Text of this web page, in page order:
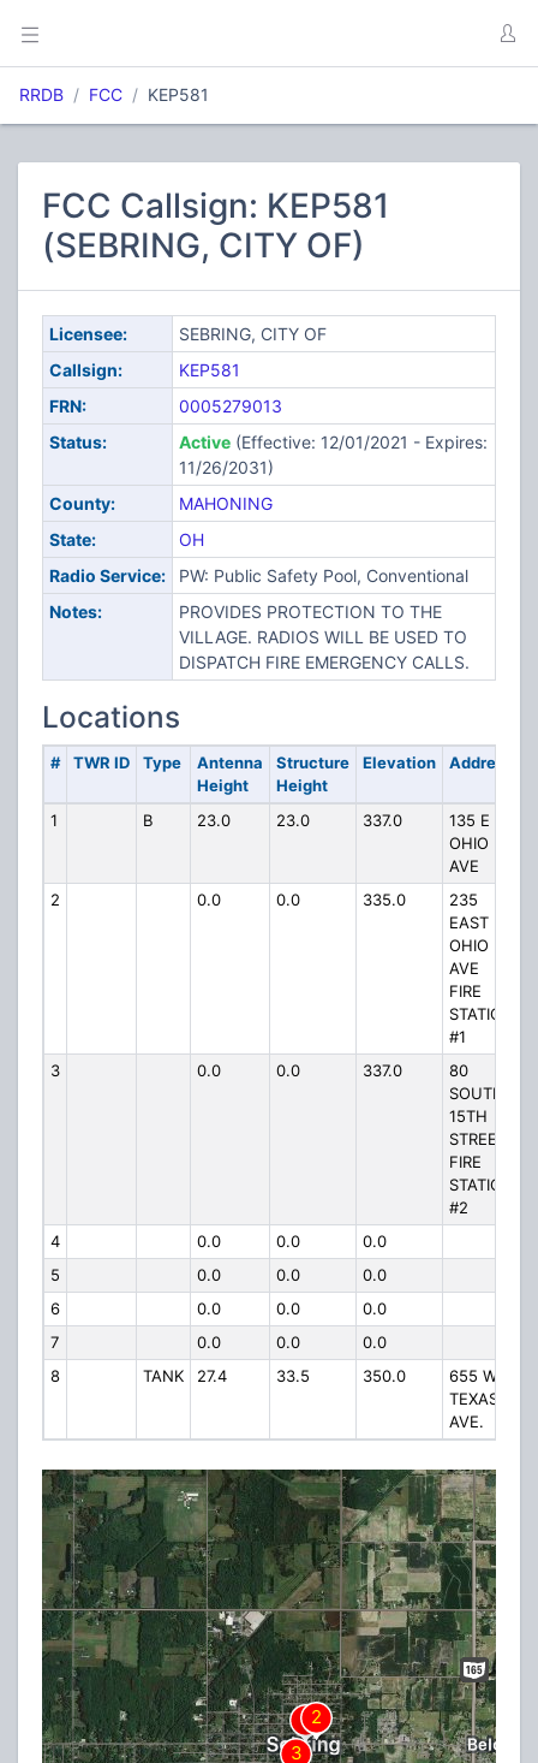
RRDB FCC KEP581
FCC Callsign: KEP581
(SEBRING, CITY OF)
Licensee:
SEBRING, CITY OF
Callsign:
KEP581
FRN:
0005279013
Status:
Active(Effective: 12/01/2021 - Expires:
11/26/2031)
County:
MAHONING
State:
OH
Radio Service:
PW: Public Safety Pool, Conventional
Notes:
PROVIDES PROTECTION TO THE
VILLAGE. RADIOS WILL BE USED TO
DISPATCH FIRE EMERGENCY CALLS.
Locations
# TWR ID Type
Antenna
Height
Structure
Height
Elevation Address
1 B 23.0 23.0 337.0
135 E
OHIO
AVE
2
0.0 0.0 335.0
235
EAST
OHIO
AVE
FIRE
STATION
#1
3
0.0 0.0 337.0
80
SOUTH
15TH
STREET
FIRE
STATION
#2
4
0.0 0.0
0.0
5
0.0 0.0
0.0
6
0.0 0.0
0.0
7
0.0 0.0
0.0
8
TANK 27.4 33.5 350.0
655 W.
TEXAS
AVE.